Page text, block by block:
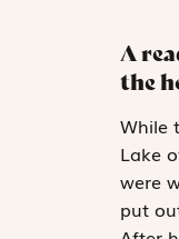
A
the
While
Lake
were
put